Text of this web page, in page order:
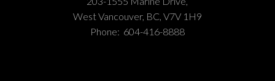
West Vancouver, BC, V7V 1H9
Phone: 604-416-8888